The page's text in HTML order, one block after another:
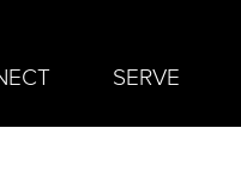
SERVE